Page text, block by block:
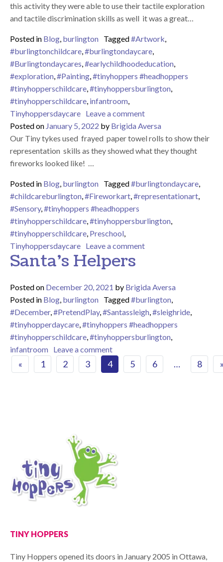
this activity they were able to use their tactile exploration
and tactile discrimination skills as well it was a great…
Posted in Blog, burlington Tagged#Artwork,
#burlingtonchildcare,#burlingtondaycare,
#Burlingtondaycares,#earlychildhoodeducation,
#exploration,#Painting,#tinyhoppers #headhoppers
#tinyhopperschildcare,#tinyhoppersburlington,
#tinyhopperschildcare, infantroom,
Tinyhoppersdaycare Leave a commenton Painting With Cars
Posted on January 5, 2022 by Brigida Aversa
Our Tiny tykes used frayed paper towel rolls to show their
representation skills as they showed what they thought
fireworks looked like! …
Posted in Blog, burlington Tagged#burlingtondaycare,
#childcareburlington,#Fireworkart,#representationart,
#Sensory,#tinyhoppers #headhoppers
#tinyhopperschildcare,#tinyhoppersburlington,
#tinyhopperschildcare, Preschool,
Tinyhoppersdaycare Leave a commenton
Santa’s Helpers
Posted on December 20, 2021 by Brigida Aversa
Posted in Blog, burlington Tagged#burlington,
#December,#PretendPlay,#Santassleigh,#sleighride,
#tinyhopperdaycare,#tinyhoppers #headhoppers
#tinyhopperschildcare,#tinyhoppersburlington,
infantroom
Leave a commenton Santa’s Helpers
Posts navigation
« 1 2 3 4 5 6 … 8
TINY HOPPERS
Tiny Hoppers opened its doors in January 2005 in Ottawa,